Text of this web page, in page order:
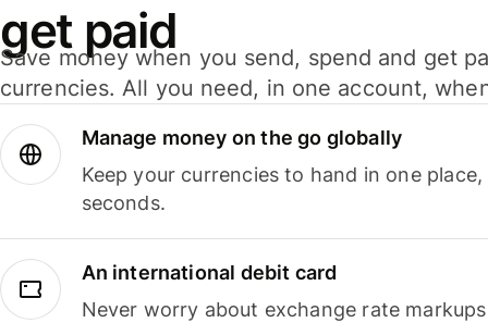
get paid
Save money when you send, spend and get
currencies. All you need, in one account,
Manage money on the go globally
Keep your currencies to hand in one
seconds.
An international debit card
Never worry about exchange rate